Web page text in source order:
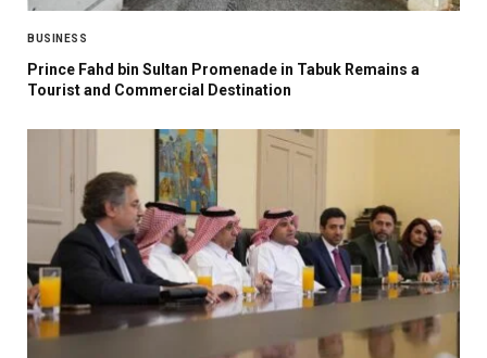
BUSINESS
Prince Fahd bin Sultan Promenade in Tabuk Remains a
Tourist and Commercial Destination